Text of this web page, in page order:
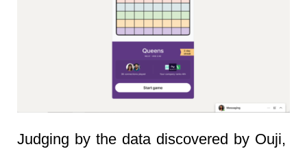
Judging by the data discovered by Ouji,